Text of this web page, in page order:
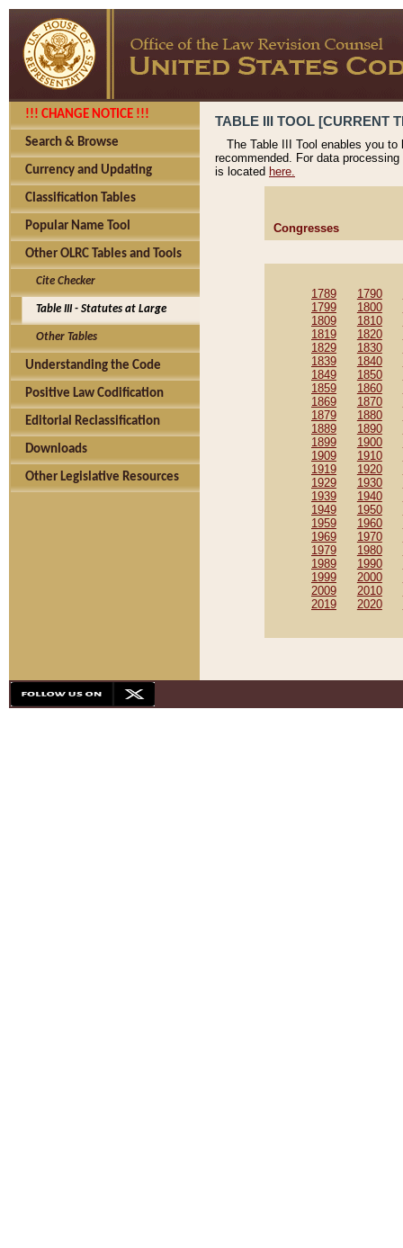
!!! CHANGE NOTICE !!!
Search & Browse
Currency and Updating
Classification Tables
Popular Name Tool
Other OLRC Tables and Tools
Cite Checker
Table III - Statutes at Large
Other Tables
Understanding the Code
Positive Law Codification
Editorial Reclassification
Downloads
Other Legislative Resources
TABLE III TOOL [CURRENT
The Table III Tool enables you
recommended. For data
is located here.
Congresses
1789 1790
1799
1800
1809
1810
1819
1820
1829
1830
1839
1840
1849
1850
1859
1860
1869
1870
1879
1880
1889
1890
1899
1900
1909
1910
1919
1920
1929
1930
1939
1940
1949
1950
1959
1960
1969
1970
1979
1980
1989
1990
1999
2000
2009
2010
2019
2020